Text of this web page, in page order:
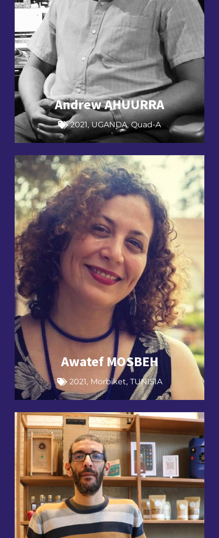
Andrew AHUURRA
2021, UGANDA, Quad-A
Awatef MOSBEH
2021, Morbiket, TUNISIA